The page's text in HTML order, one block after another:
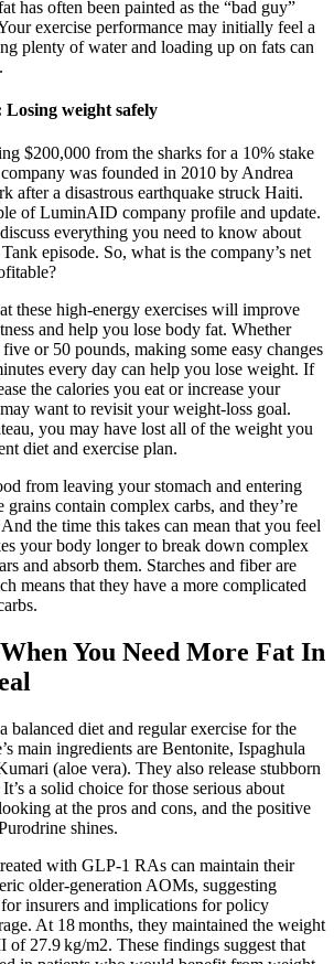
has often been painted as the “bad guy”
exercise performance may initially feel a
plenty of water and loading up on fats can
Losing weight safely
$200,000 from the sharks for a 10% stake
was founded in 2010 by Andrea
after a disastrous earthquake struck Haiti.
of LuminAID company profile and update.
everything you need to know about
episode. So, what is the company’s net
these high-energy exercises will improve
and help you lose body fat. Whether
or 50 pounds, making some easy changes
every day can help you lose weight. If
the calories you eat or increase your
want to revisit your weight-loss goal.
you may have lost all of the weight you
diet and exercise plan.
from leaving your stomach and entering
contain complex carbs, and they’re
the time this takes can mean that you feel
your body longer to break down complex
and absorb them. Starches and fiber are
means that they have a more complicated
You Need More Fat In
balanced diet and regular exercise for the
main ingredients are Bentonite, Ispaghula
(aloe vera). They also release stubborn
a solid choice for those serious about
at the pros and cons, and the positive
shines.
with GLP‐1 RAs can maintain their
older‐generation AOMs, suggesting
insurers and implications for policy
At 18 months, they maintained the weight
of 27.9 kg/m2. These findings suggest that